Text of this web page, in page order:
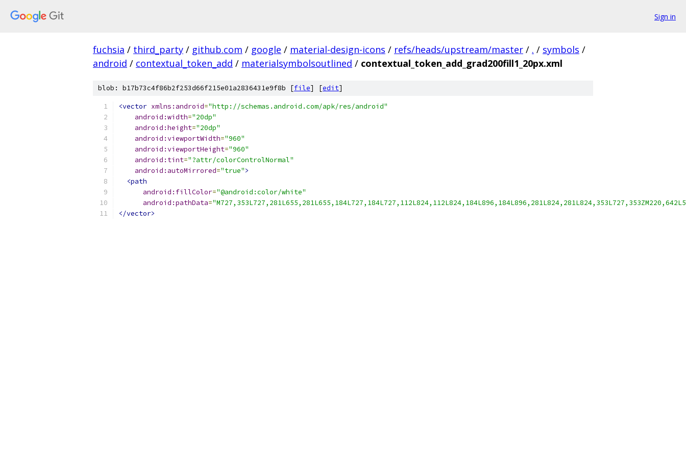
Sign in
fuchsia / third_party / github.com / google / material-design-icons / refs/heads/upstream/master / . / symbols /
android / contextual_token_add / materialsymbolsoutlined / contextual_token_add_grad200fill1_20px.xml
blob: b17b73c4f86b2f253d66f215e01a2836431e9f8b [file] [edit]
<vector xmlns:android="http://schemas.android.com/apk/res/android"
android:width="20dp"
android:height="20dp"
android:viewportWidth="960"
android:viewportHeight="960"
android:tint="?attr/colorControlNormal"
android:autoMirrored="true">
<path
android:fillColor="@android:color/white"
android:pathData=
</vector>